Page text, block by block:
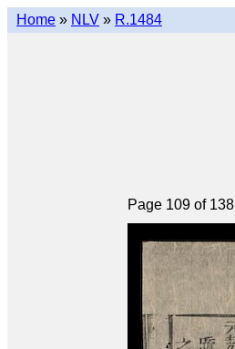
Home » NLV » R.1484
Page 109 of 138